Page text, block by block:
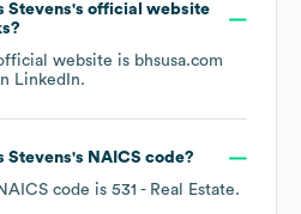
Stevens's official website
website is bhsusa.com
LinkedIn.
Stevens's NAICS code?
code is 531 - Real Estate.